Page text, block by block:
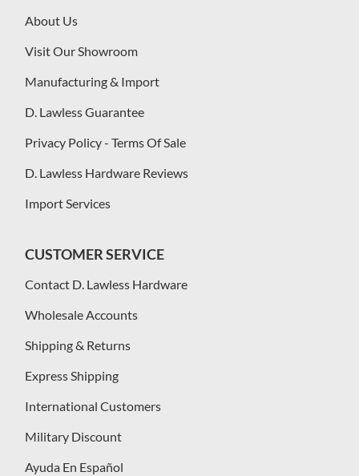
About Us
Visit Our Showroom
Manufacturing & Import
D. Lawless Guarantee
Privacy Policy - Terms Of Sale
D. Lawless Hardware Reviews
Import Services
CUSTOMER SERVICE
Contact D. Lawless Hardware
Wholesale Accounts
Shipping & Returns
Express Shipping
International Customers
Military Discount
Ayuda En Español